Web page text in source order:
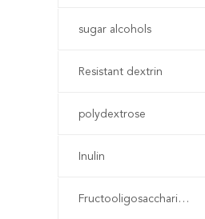
sugar alcohols
Resistant dextrin
polydextrose
Inulin
Fructooligosaccharide FOS